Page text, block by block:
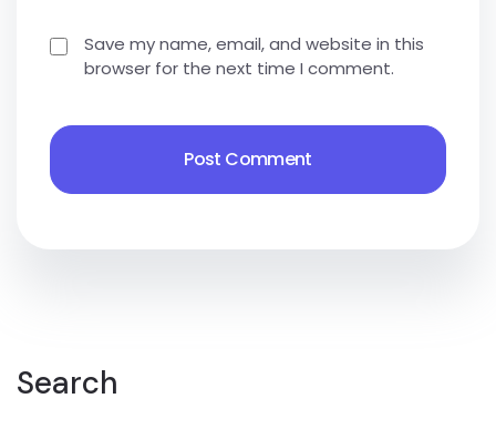
Save my name, email, and website in this
browser for the next time I comment.
Search